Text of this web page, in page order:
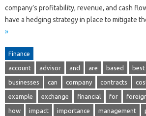
company’s profitability, revenue, and cash
have a hedging strategy in place to mitigate
»
Finance
account advisor and are based best
businesses can company contracts
example exchange financial for
how impact importance management